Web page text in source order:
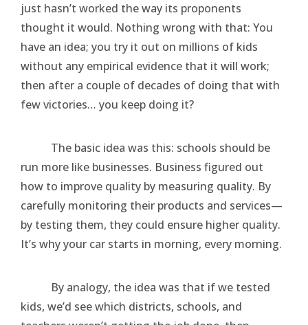
just hasn’t worked the way its proponents
thought it would. Nothing wrong with that: You
have an idea; you try it out on millions of kids
without any empirical evidence that it will work;
then after a couple of decades of doing that with
few victories… you keep doing it?
The basic idea was this: schools should be
run more like businesses. Business figured out
how to improve quality by measuring quality. By
carefully monitoring their products and services—
by testing them, they could ensure higher quality.
It’s why your car starts in morning, every morning.
By analogy, the idea was that if we tested
kids, we’d see which districts, schools, and